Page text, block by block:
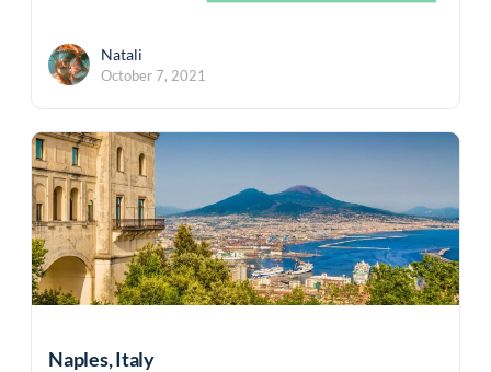
Natali
October 7, 2021
Naples, Italy